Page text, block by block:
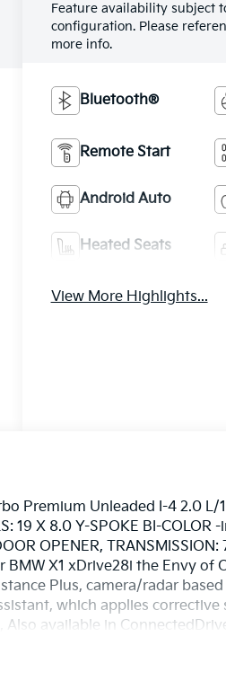
Feature availability subject
configuration. Please
more info.
Bluetooth®
Remote Start
Android Auto
Heated Seats
View More Highlights...
Premium Unleaded I-4 2.0 L/
X 8.0 Y-SPOKE BI-COLOR -
OPENER, TRANSMISSION:
BMW X1 xDrive28i the Envy of
Plus, camera/radar
which applies
available in
Moonroof, BLACK,